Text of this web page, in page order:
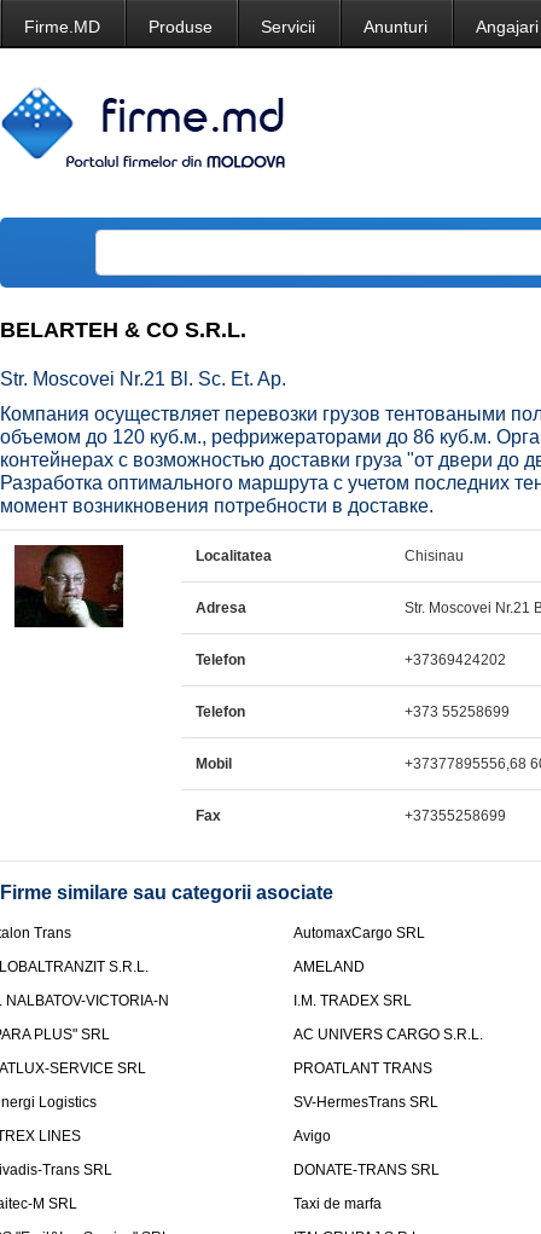
Firme.MD Produse Servicii Anunturi Angajari
BELARTEH & CO S.R.L.
Str. Moscovei Nr.21 Bl. Sc. Et. Ap.
Компания осуществляет перевозки грузов тентоваными
объемом до 120 куб.м., рефрижераторами до 86 куб.м.
контейнерах с возможностью доставки груза "от двери до
Разработка оптимального маршрута с учетом последних
момент возникновения потребности в доставке.
Localitatea Chisinau
Adresa Str. Moscovei Nr.21
Telefon +37369424202
Telefon +373 55258699
Mobil +37377895556,68
Fax +37355258699
Firme similare sau categorii asociate
Trans
AutomaxCargo SRL
S.R.L.
AMELAND
NALBATOV-VICTORIA-N
I.M. TRADEX SRL
PLUS" SRL
AC UNIVERS CARGO S.R.L.
SERVICE SRL
PROATLANT TRANS
Logistics
SV-HermesTrans SRL
LINES
Avigo
Trans SRL
DONATE-TRANS SRL
M SRL
Taxi de marfa